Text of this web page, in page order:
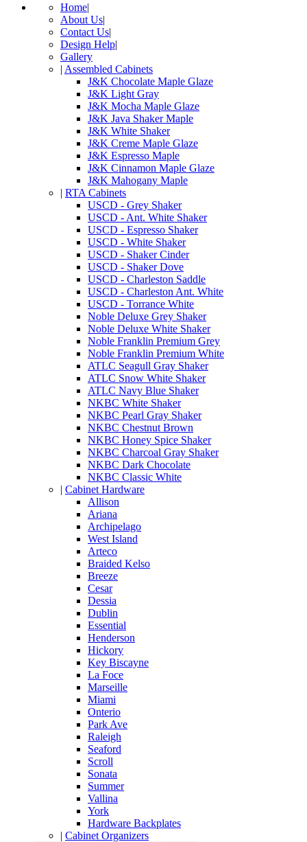
Home|
About Us|
Contact Us|
Design Help|
Gallery
| Assembled Cabinets
J&K Chocolate Maple Glaze
J&K Light Gray
J&K Mocha Maple Glaze
J&K Java Shaker Maple
J&K White Shaker
J&K Creme Maple Glaze
J&K Espresso Maple
J&K Cinnamon Maple Glaze
J&K Mahogany Maple
| RTA Cabinets
USCD - Grey Shaker
USCD - Ant. White Shaker
USCD - Espresso Shaker
USCD - White Shaker
USCD - Shaker Cinder
USCD - Shaker Dove
USCD - Charleston Saddle
USCD - Charleston Ant. White
USCD - Torrance White
Noble Deluxe Grey Shaker
Noble Deluxe White Shaker
Noble Franklin Premium Grey
Noble Franklin Premium White
ATLC Seagull Gray Shaker
ATLC Snow White Shaker
ATLC Navy Blue Shaker
NKBC White Shaker
NKBC Pearl Gray Shaker
NKBC Chestnut Brown
NKBC Honey Spice Shaker
NKBC Charcoal Gray Shaker
NKBC Dark Chocolate
NKBC Classic White
| Cabinet Hardware
Allison
Ariana
Archipelago
West Island
Arteco
Braided Kelso
Breeze
Cesar
Dessia
Dublin
Essential
Henderson
Hickory
Key Biscayne
La Foce
Marseille
Miami
Onterio
Park Ave
Raleigh
Seaford
Scroll
Sonata
Summer
Vallina
York
Hardware Backplates
| Cabinet Organizers